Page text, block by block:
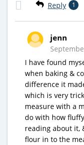
Reply 1
jenn
I have found
when baking &
difference it
which is very
measure with a
do with how
reading about it,
flour in to the